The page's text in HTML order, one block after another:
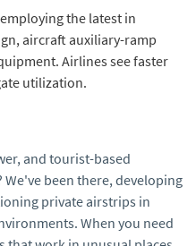
the latest in
aircraft auxiliary-ramp
Airlines see faster
utilization.
and tourist-based
been there, developing
private airstrips in
When you need